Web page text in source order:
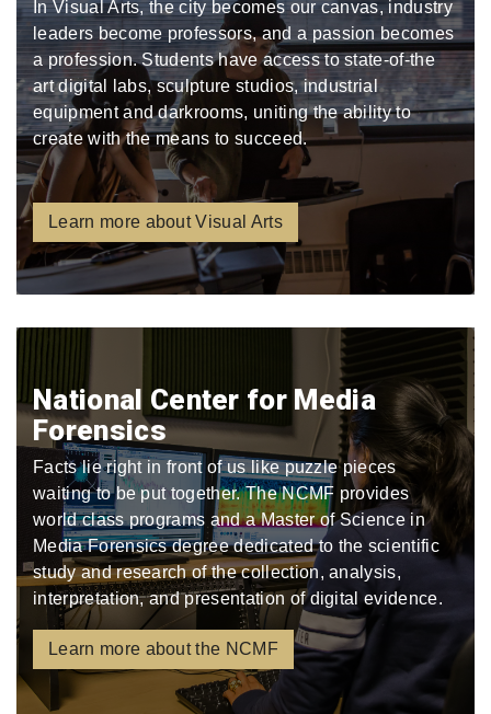
In Visual Arts, the city becomes our canvas, industry
leaders become professors, and a passion becomes
a profession. Students have access to state-of-the
art digital labs, sculpture studios, industrial
equipment and darkrooms, uniting the ability to
create with the means to succeed.
Learn more about Visual Arts
National Center for Media
Forensics
Facts lie right in front of us like puzzle pieces
waiting to be put together. The NCMF provides
world class programs and a Master of Science in
Media Forensics degree dedicated to the scientific
study and research of the collection, analysis,
interpretation, and presentation of digital evidence.
Learn more about the NCMF